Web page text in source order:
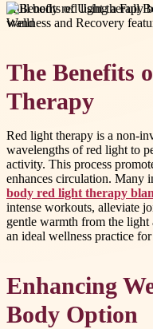
#full body red light therapy
wand
The Benefits
Therapy
Red light therapy is a non-
wavelengths of red light to
activity. This process
enhances circulation. Many
body red light therapy
intense workouts, alleviate
gentle warmth from the light
an ideal wellness practice
Enhancing
Body Option